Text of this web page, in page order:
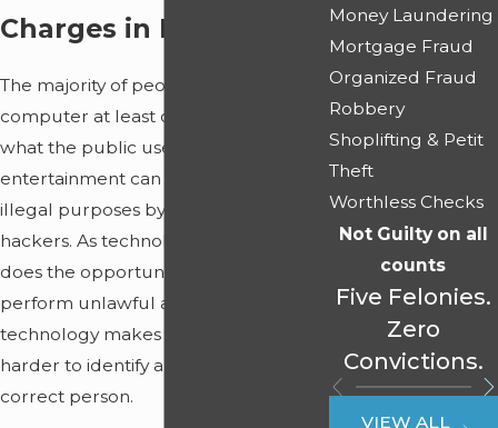
Charges in Miami
The majority of people utilize a
computer at least one time a day, but
what the public uses for news and
entertainment can simply be used for
illegal purposes by computer
hackers. As technology advances, so
does the opportunity for hackers to
perform unlawful acts. Unfortunately,
technology makes it progressively
harder to identify and convict the
correct person.
Money Laundering
Mortgage Fraud
Organized Fraud
Robbery
Shoplifting & Petit
Theft
Worthless Checks
Not Guilty on all
counts
Five Felonies.
Zero
Convictions.
VIEW ALL